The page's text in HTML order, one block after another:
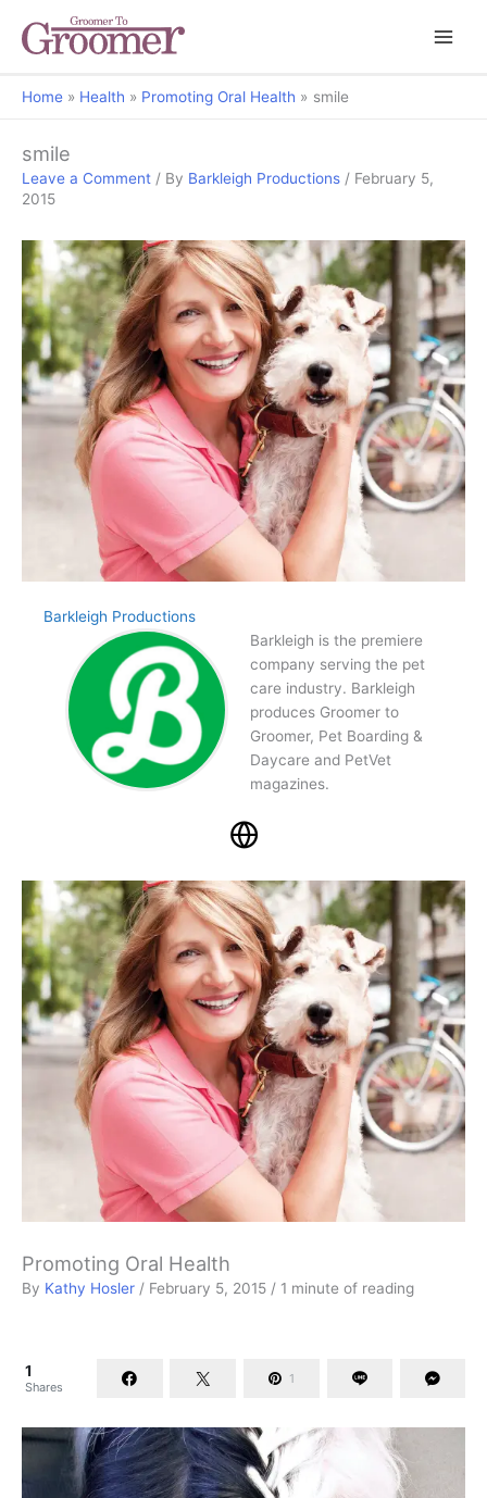
Home Health Promoting Oral Health smile
smile
Leave a Comment / By Barkleigh Productions / February 5,
2015
Barkleigh Productions
Barkleigh is the premiere
company serving the pet
care industry. Barkleigh
produces Groomer to
Groomer, Pet Boarding &
Daycare and PetVet
magazines.
Promoting Oral Health
By Kathy Hosler / February 5, 2015 / 1 minute of reading
1
Shares
1